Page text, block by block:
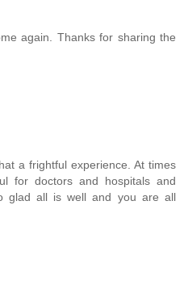
again. Thanks for sharing the
a frightful experience. At times
for doctors and hospitals and
glad all is well and you are all